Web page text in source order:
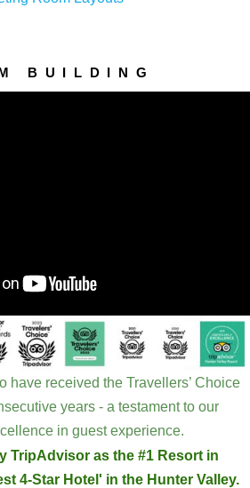
BUILDING
have received the Travellers’ Choice
years - a testament to our
in guest experience.
TripAdvisor as the #1 Resort in
4-Star Hotel' in the Hunter Valley.